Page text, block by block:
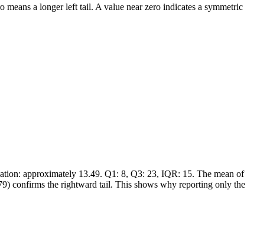
a longer left tail. A value near zero indicates a symmetric
approximately 13.49. Q1: 8, Q3: 23, IQR: 15. The mean of
confirms the rightward tail. This shows why reporting only the